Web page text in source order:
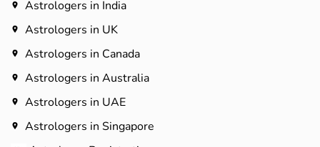
Astrologers in India
Astrologers in UK
Astrologers in Canada
Astrologers in Australia
Astrologers in UAE
Astrologers in Singapore